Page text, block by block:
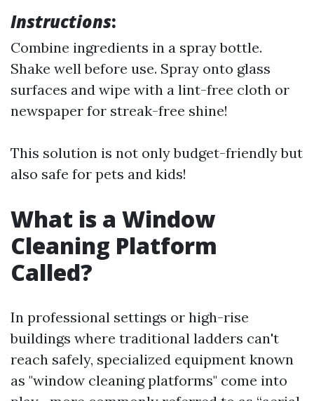
Instructions:
Combine ingredients in a spray bottle.
Shake well before use. Spray onto glass
surfaces and wipe with a lint-free cloth or
newspaper for streak-free shine!
This solution is not only budget-friendly but
also safe for pets and kids!
What is a Window
Cleaning Platform
Called?
In professional settings or high-rise
buildings where traditional ladders can't
reach safely, specialized equipment known
as "window cleaning platforms" come into